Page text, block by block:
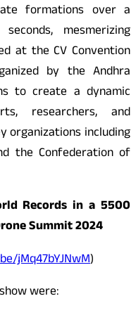
formations over a
mesmerizing
at the CV Convention
by the Andhra
to create a dynamic
researchers, and
organizations including
the Confederation of
Records in a 5500
Summit 2024
jMq47bYJNwM)
were: